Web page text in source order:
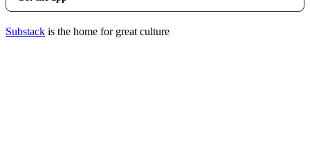
Substack is the home for great culture